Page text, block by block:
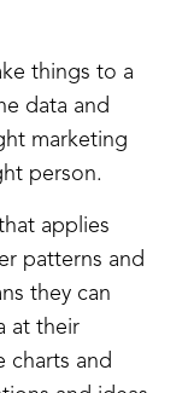
things to a
data and
marketing
person.
applies
patterns and
they can
at their
charts and